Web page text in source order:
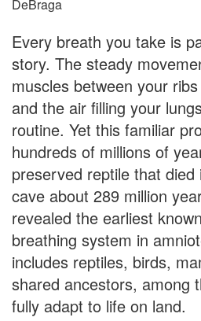
DeBraga
Every breath you take is
story. The steady
muscles between your
and the air filling your
routine. Yet this familiar
hundreds of millions of
preserved reptile that
cave about 289 million
revealed the earliest
breathing system in
includes reptiles, birds,
shared ancestors, among
fully adapt to life on land.